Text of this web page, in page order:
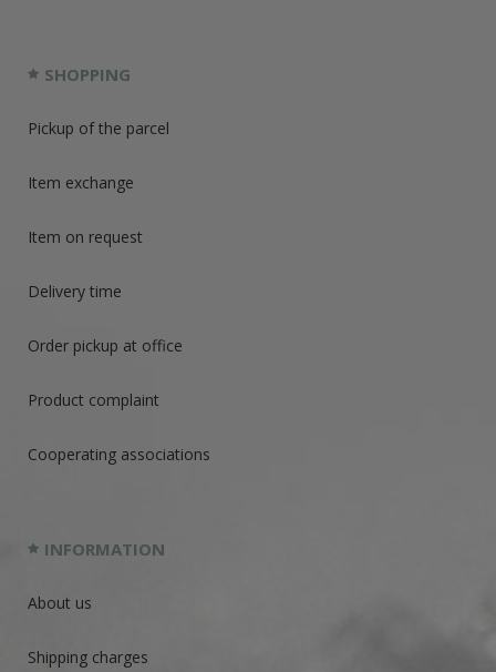
SHOPPING
Pickup of the parcel
Item exchange
Item on request
Delivery time
Order pickup at office
Product complaint
Cooperating associations
INFORMATION
About us
Shipping charges